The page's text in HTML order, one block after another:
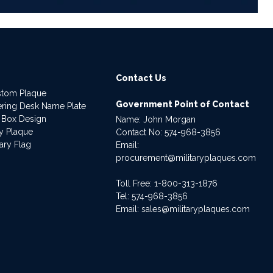
Plaque
Desk Name Plate
Design
Plaque
Flag
Contact Us
Government Point of Contact
Name: John Morgan
Contact No:574-968-3856
Email:
procurement@militaryplaques.com
Toll Free: 1-800-313-1876
Tel:574-968-3856
Email:sales@militaryplaques.com